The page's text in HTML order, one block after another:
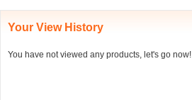
Your View History
You have not viewed any products, let's go now!